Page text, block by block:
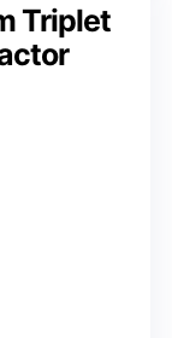
Triplet